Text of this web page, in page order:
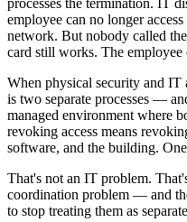
employee can no longer
network. But nobody called
card still works. The
When physical security and IT
is two separate processes —
managed environment where
revoking access means
software, and the building.
That's not an IT problem.
coordination problem — and
to stop treating them as